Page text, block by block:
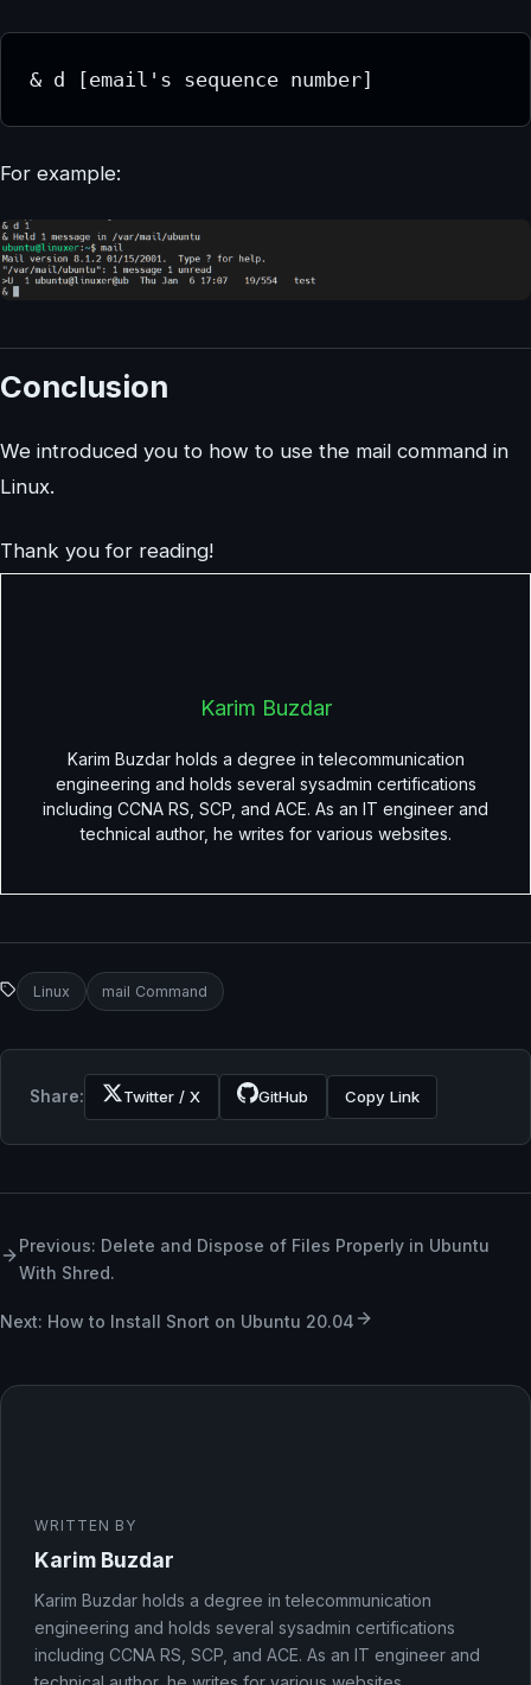
& d [email's sequence number]
For example:
Conclusion
We introduced you to how to use the mail command in
Linux.
Thank you for reading!
Karim Buzdar
Karim Buzdar holds a degree in telecommunication
engineering and holds several sysadmin certifications
including CCNA RS, SCP, and ACE. As an IT engineer and
technical author, he writes for various websites.
Linux mail Command
Share: Twitter / X GitHub Copy Link
Previous: Delete and Dispose of Files Properly in Ubuntu
With Shred.
Next: How to Install Snort on Ubuntu 20.04
WRITTEN BY
Karim Buzdar
Karim Buzdar holds a degree in telecommunication
engineering and holds several sysadmin certifications
including CCNA RS, SCP, and ACE. As an IT engineer and